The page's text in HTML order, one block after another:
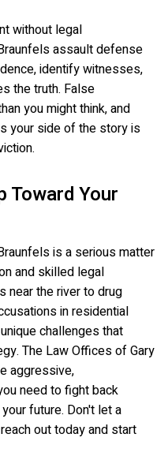
without legal
assault defense
identify witnesses,
the truth. False
you might think, and
your side of the story is
Toward Your
is a serious matter
and skilled legal
near the river to drug
in residential
challenges that
The Law Offices of Gary
aggressive,
need to fight back
future. Don't let a
out today and start